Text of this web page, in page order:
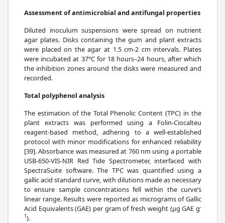
Assessment of antimicrobial and antifungal properties
Diluted inoculum suspensions were spread on nutrient
agar plates. Disks containing the gum and plant extracts
were placed on the agar at 1.5 cm-2 cm intervals. Plates
were incubated at 37°C for 18 hours–24 hours, after which
the inhibition zones around the disks were measured and
recorded.
Total polyphenol analysis
The estimation of the Total Phenolic Content (TPC) in the
plant extracts was performed using a Folin-Ciocalteu
reagent-based method, adhering to a well-established
protocol with minor modifications for enhanced reliability
[39]. Absorbance was measured at 760 nm using a portable
USB-650-VIS-NIR Red Tide Spectrometer, interfaced with
SpectraSuite software. The TPC was quantified using a
gallic acid standard curve, with dilutions made as necessary
to ensure sample concentrations fell within the curve’s
linear range. Results were reported as micrograms of Gallic
Acid Equivalents (GAE) per gram of fresh weight (μg GAE g-
1).